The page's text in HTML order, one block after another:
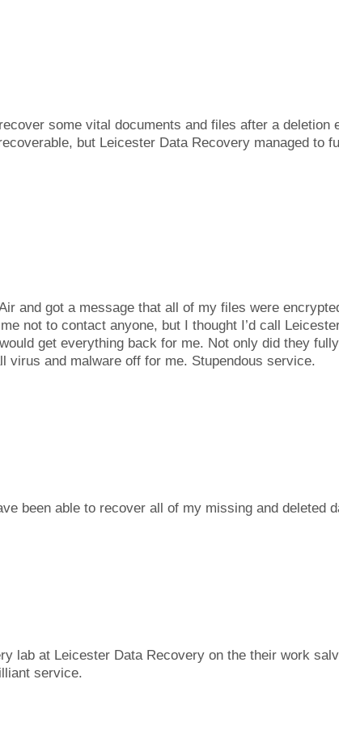
some vital documents and files after a
but Leicester Data Recovery managed to
and got a message that all of my files were
not to contact anyone, but I thought I’d call
get everything back for me. Not only did they
virus and malware off for me. Stupendous service.
been able to recover all of my missing and deleted
lab at Leicester Data Recovery on the their work
service.